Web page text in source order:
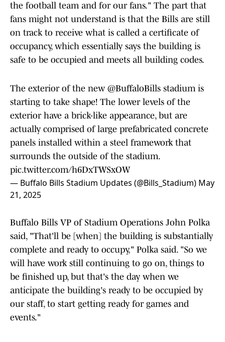
the football team and for our fans." The part that
fans might not understand is that the Bills are still
on track to receive what is called a certificate of
occupancy, which essentially says the building is
safe to be occupied and meets all building codes.
The exterior of the new @BuffaloBills stadium is
starting to take shape! The lower levels of the
exterior have a brick-like appearance, but are
actually comprised of large prefabricated concrete
panels installed within a steel framework that
surrounds the outside of the stadium.
pic.twitter.com/h6DxTWSxOW
— Buffalo Bills Stadium Updates (@Bills_Stadium) May
21, 2025
Buffalo Bills VP of Stadium Operations John Polka
said, "That'll be [when] the building is substantially
complete and ready to occupy," Polka said. "So we
will have work still continuing to go on, things to
be finished up, but that's the day when we
anticipate the building's ready to be occupied by
our staff, to start getting ready for games and
events."